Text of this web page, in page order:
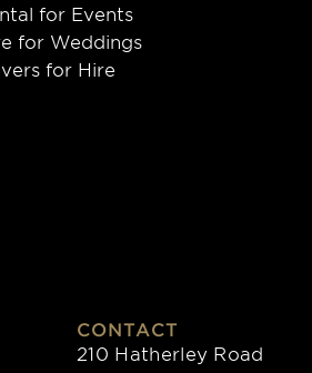
for Events
for Weddings
for Hire
CONTACT
210 Hatherley Road